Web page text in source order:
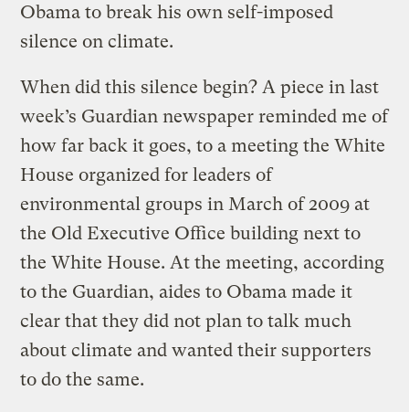
Obama to break his own self-imposed
silence on climate.
When did this silence begin? A piece in last
week’s Guardian newspaper reminded me of
how far back it goes, to a meeting the White
House organized for leaders of
environmental groups in March of 2009 at
the Old Executive Office building next to
the White House. At the meeting, according
to the Guardian, aides to Obama made it
clear that they did not plan to talk much
about climate and wanted their supporters
to do the same.